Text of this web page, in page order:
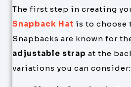
The first step in creating
Snapback Hat is to choose
Snapbacks are known for
adjustable strap at the
variations you can consider: